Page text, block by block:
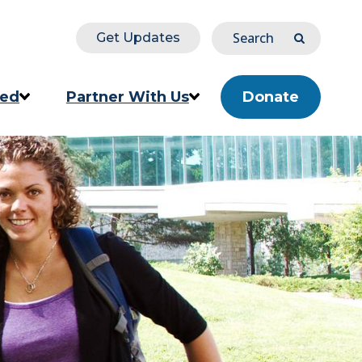
Partner With Us
Corporate & Impact Partners
Community Partners
Partner Directory
Donate
Get Updates
Search
Submit